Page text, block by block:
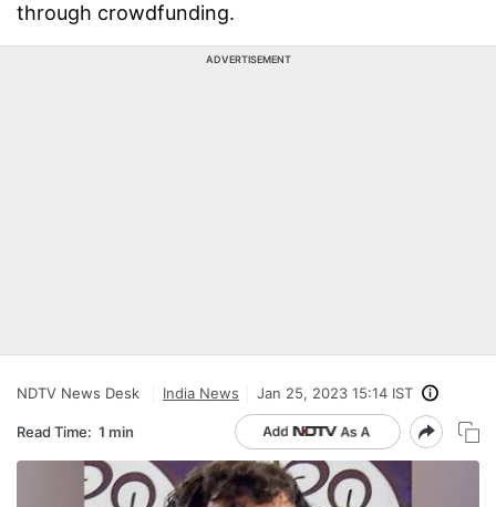
through crowdfunding.
ADVERTISEMENT
NDTV News Desk India News Jan 25, 2023 15:14 IST
Read Time: 1 min